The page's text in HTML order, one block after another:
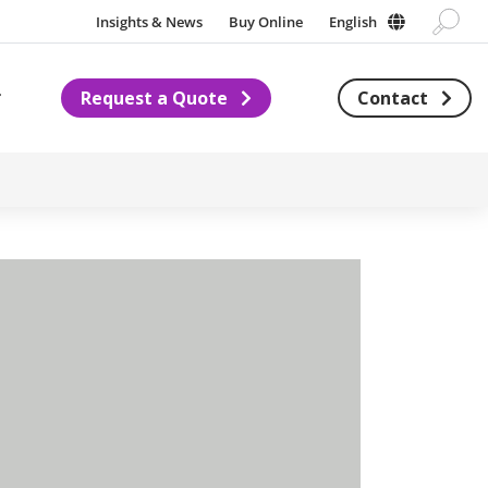
Insights & News Buy Online English
for About us
Request a Quote Contact